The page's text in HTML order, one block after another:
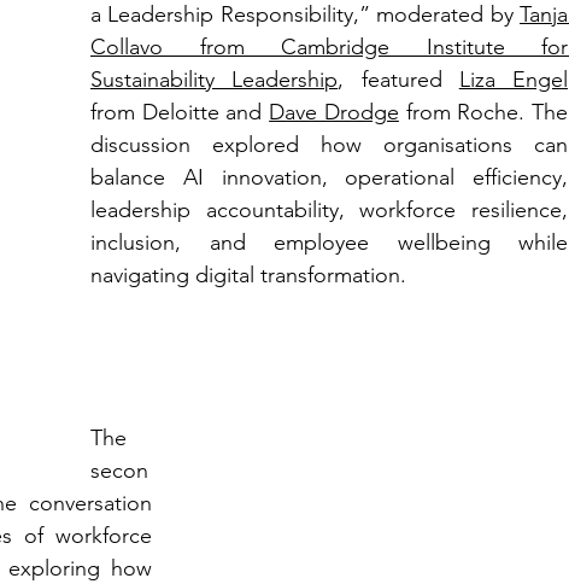
a Leadership Responsibility,” moderated by Tanja
Collavo from Cambridge Institute for
Sustainability Leadership, featured Liza Engel
from Deloitte and Dave Drodge from Roche. The
discussion explored how organisations can
balance AI innovation, operational efficiency,
leadership accountability, workforce resilience,
inclusion, and employee wellbeing while
navigating digital transformation.
The
secon
conversation
of workforce
exploring how